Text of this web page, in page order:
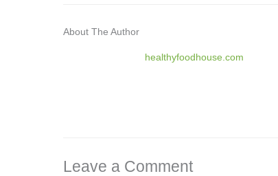
About The Author
healthyfoodhouse.com
Leave a Comment